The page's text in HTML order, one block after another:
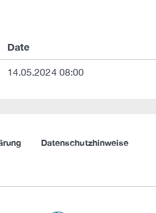
Date
14.05.2024 08:00
Datenschutzhinweise